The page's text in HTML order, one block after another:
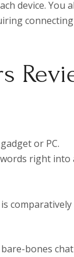
device. You
or PC.
right into
bones